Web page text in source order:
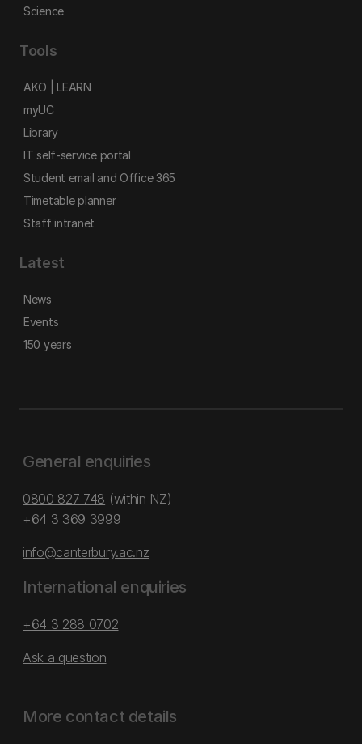
Science
Tools
AKO | LEARN
myUC
Library
IT self-service portal
Student email and Office 365
Timetable planner
Staff intranet
Latest
News
Events
150 years
General enquiries
0800 827 748 (within NZ)
+64 3 369 3999
info@canterbury.ac.nz
International enquiries
+64 3 288 0702
Ask a question
More contact details